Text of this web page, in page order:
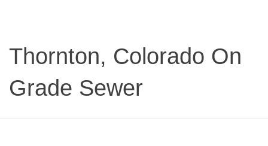
Thornton, Colorado On
Grade Sewer